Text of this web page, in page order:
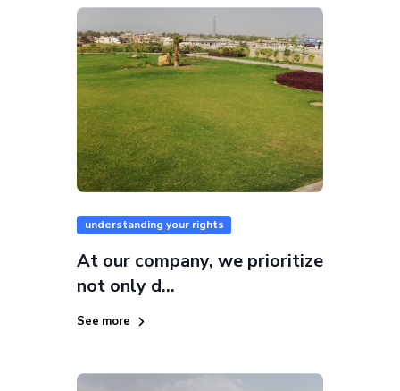
understanding your rights
At our company, we prioritize
not only d...
See more